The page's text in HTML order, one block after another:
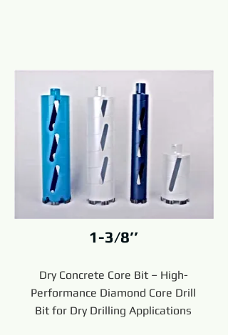
1-3/8’’
Dry Concrete Core Bit – High-
Performance Diamond Core Drill
Bit for Dry Drilling Applications